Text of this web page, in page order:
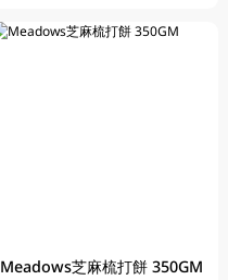
Meadows芝麻梳打餅 350GM